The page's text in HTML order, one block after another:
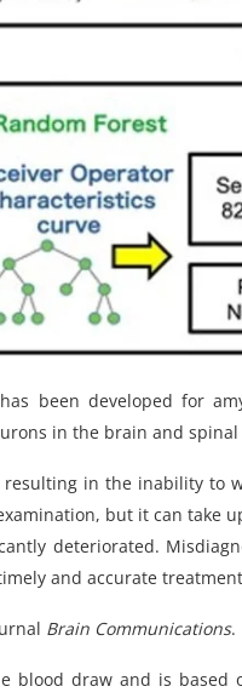
been developed for
in the brain and spinal
in the inability to
but it can take
deteriorated.
and accurate
Brain Communications.
blood draw and is based